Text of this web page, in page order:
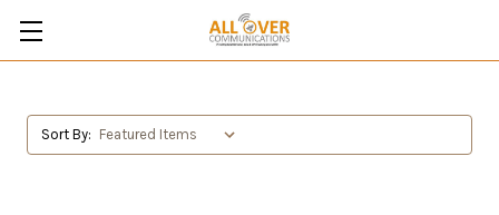
Sort By: